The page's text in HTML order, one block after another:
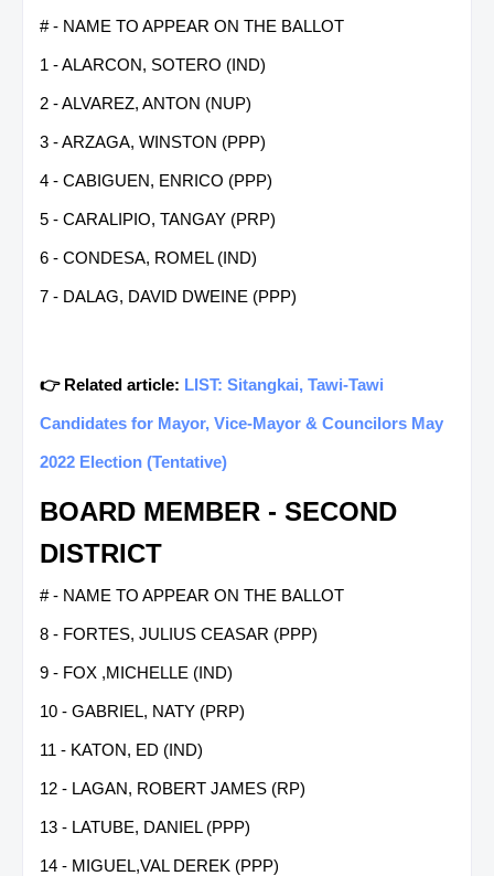
# - NAME TO APPEAR ON THE BALLOT
1 - ALARCON, SOTERO (IND)
2 - ALVAREZ, ANTON (NUP)
3 - ARZAGA, WINSTON (PPP)
4 - CABIGUEN, ENRICO (PPP)
5 - CARALIPIO, TANGAY (PRP)
6 - CONDESA, ROMEL (IND)
7 - DALAG, DAVID DWEINE (PPP)
👉 Related article: LIST: Sitangkai, Tawi-Tawi
Candidates for Mayor, Vice-Mayor & Councilors May
2022 Election (Tentative)
BOARD MEMBER - SECOND
DISTRICT
# - NAME TO APPEAR ON THE BALLOT
8 - FORTES, JULIUS CEASAR (PPP)
9 - FOX ,MICHELLE (IND)
10 - GABRIEL, NATY (PRP)
11 - KATON, ED (IND)
12 - LAGAN, ROBERT JAMES (RP)
13 - LATUBE, DANIEL (PPP)
14 - MIGUEL,VAL DEREK (PPP)